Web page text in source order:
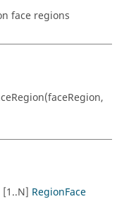
face regions
[1..N] RegionFace